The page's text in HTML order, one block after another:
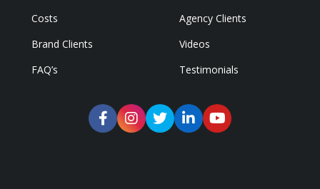
Costs
Agency Clients
Brand Clients
Videos
FAQ’s
Testimonials